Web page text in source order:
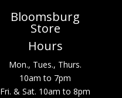
Bloomsburg
Store
Hours
Mon., Tues., Thurs.
10am to 7pm
Fri. & Sat. 10am to 8pm